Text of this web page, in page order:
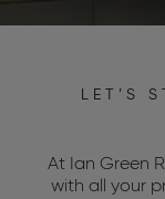
LET’S
At Ian Green
with all your